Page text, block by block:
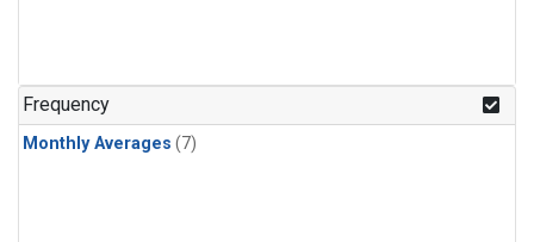
Frequency
Monthly Averages (7)